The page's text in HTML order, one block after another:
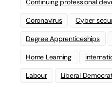
Continuing professional
Coronavirus Cyber
Degree Apprenticeships
Home Learning
Labour Liberal